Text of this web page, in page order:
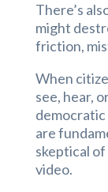
There’s
might
friction,
When
see, hear,
are
skeptical
video.